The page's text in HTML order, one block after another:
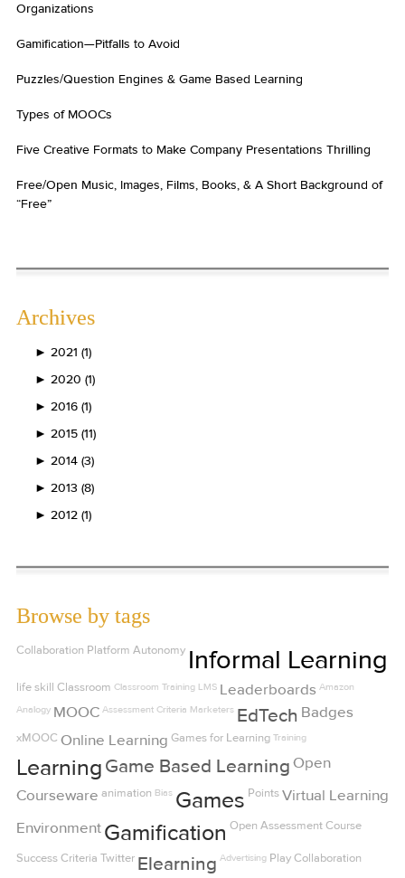
Organizations
Gamification—Pitfalls to Avoid
Puzzles/Question Engines & Game Based Learning
Types of MOOCs
Five Creative Formats to Make Company Presentations Thrilling
Free/Open Music, Images, Films, Books, & A Short Background of
“Free”
Archives
► 2021 (1)
► 2020 (1)
► 2016 (1)
► 2015 (11)
► 2014 (3)
► 2013 (8)
► 2012 (1)
Browse by tags
Collaboration Platform Autonomy Informal Learning
life skill Classroom Classroom Training LMS Leaderboards Amazon
Analogy MOOC Assessment Criteria Marketers EdTech Badges
xMOOC Online Learning Games for Learning Training
LearningGame Based LearningOpen
Courseware animation Bias Games PointsVirtual Learning
EnvironmentGamification Open AssessmentCourse
Success Criteria Twitter Elearning Advertising PlayCollaboration